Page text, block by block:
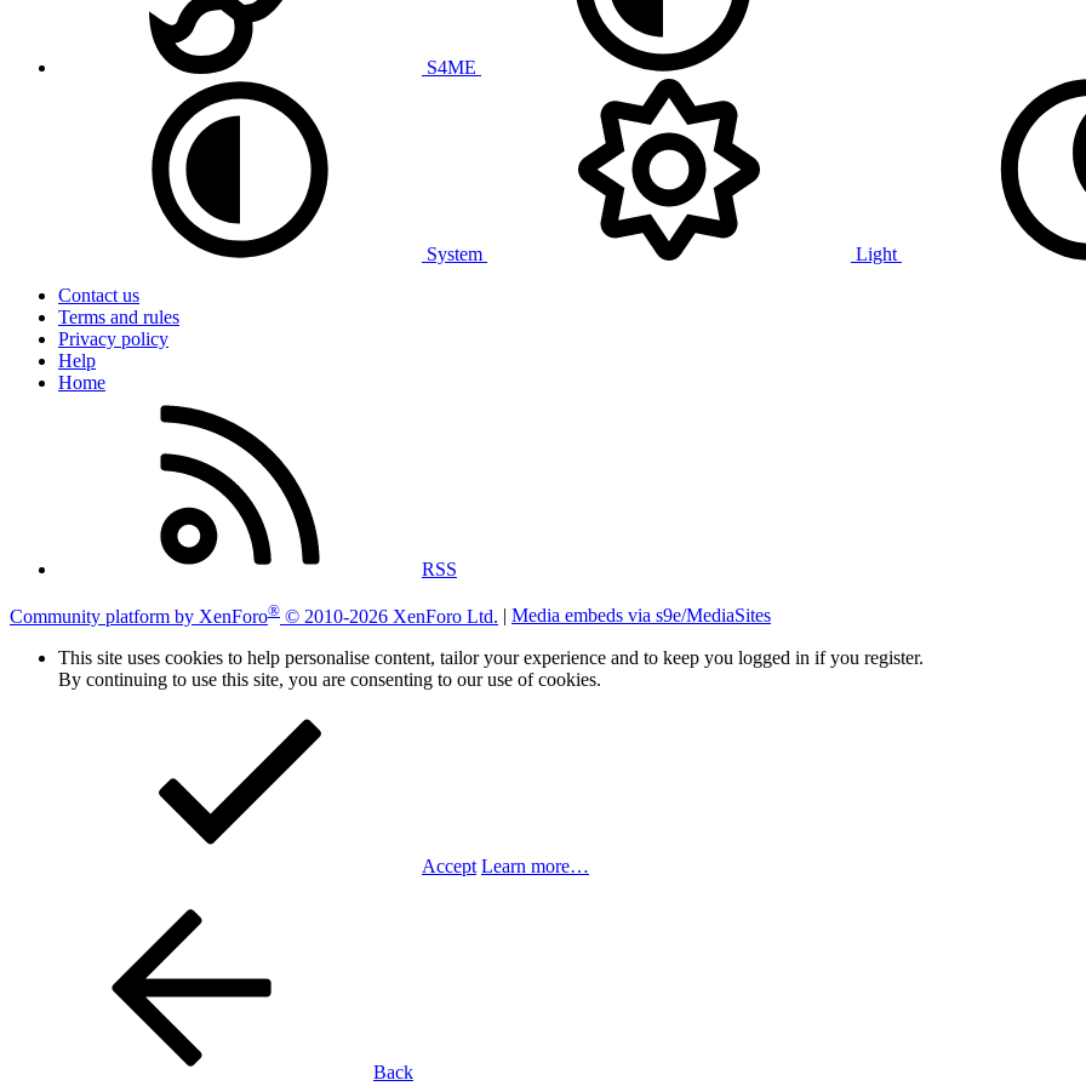
S4ME
System
Light
Contact us
Terms and rules
Privacy policy
Help
Home
RSS
Community platform by XenForo® © 2010-2026 XenForo Ltd.
Media embeds via s9e/MediaSites
This site uses cookies to help personalise content, tailor your experience and to keep you logged in if you register.
By continuing to use this site, you are consenting to our use of cookies.
Accept Learn more…
Back